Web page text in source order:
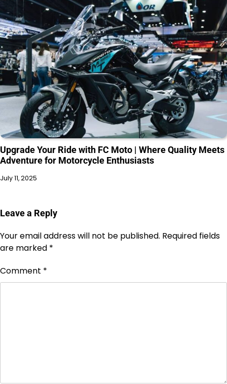
Upgrade Your Ride with FC Moto | Where Quality Meets
Adventure for Motorcycle Enthusiasts
July 11, 2025
Leave a Reply
Your email address will not be published. Required fields
are marked *
Comment *